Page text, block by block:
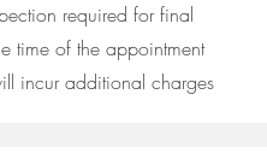
required for final
time of the appointment
incur additional charges